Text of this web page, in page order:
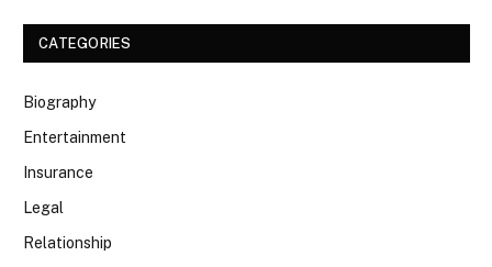
CATEGORIES
Biography
Entertainment
Insurance
Legal
Relationship